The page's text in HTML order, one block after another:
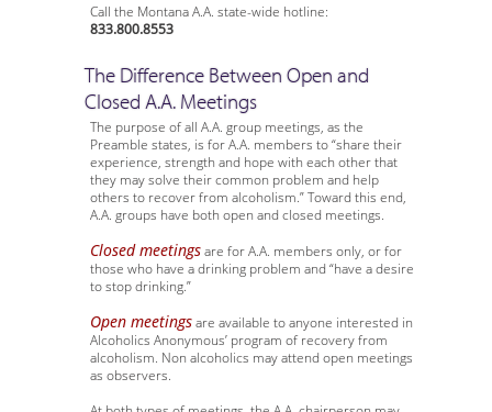
Call the Montana A.A. state-wide hotline:
833.800.8553
The Difference Between Open and
Closed A.A. Meetings
The purpose of all A.A. group meetings, as the
Preamble states, is for A.A. members to “share their
experience, strength and hope with each other that
they may solve their common problem and help
others to recover from alcoholism.” Toward this end,
A.A. groups have both open and closed meetings.
Closed meetingsare for A.A. members only, or for
those who have a drinking problem and “have a desire
to stop drinking.”
Open meetingsare available to anyone interested in
Alcoholics Anonymous’ program of recovery from
alcoholism. Non alcoholics may attend open meetings
as observers.